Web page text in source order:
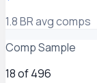
1.8 BR avg comps
Comp Sample
18 of 496